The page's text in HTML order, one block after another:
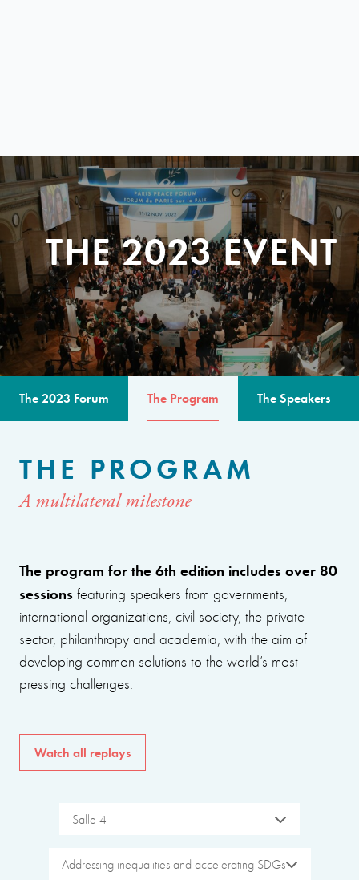
THE 2023 EVENT
The 2023 Forum The Program The Speakers
THE PROGRAM
A multilateral milestone
The program for the 6th edition includes over 80
sessions featuring speakers from governments,
international organizations, civil society, the private
sector, philanthropy and academia, with the aim of
developing common solutions to the world’s most
pressing challenges.
Watch all replays
Salle 4
Addressing inequalities and accelerating SDGs